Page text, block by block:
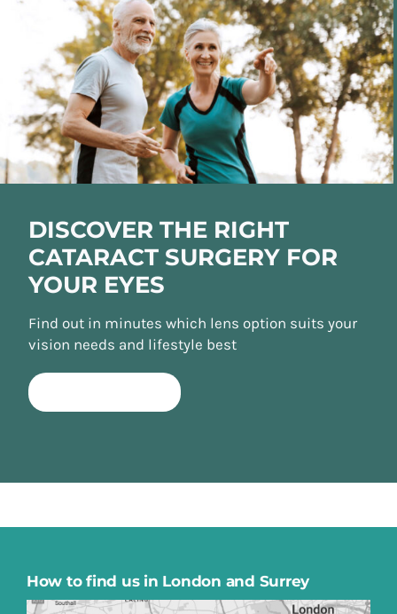
DISCOVER THE RIGHT
CATARACT SURGERY FOR
YOUR EYES
Find out in minutes which lens option suits your
vision needs and lifestyle best
How to find us in London and Surrey